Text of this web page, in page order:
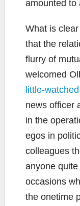
amounted to
What is
that the
flurry of
welcomed
little-
news officer
in the
egos in
colleagues
anyone
occasions
the onetime